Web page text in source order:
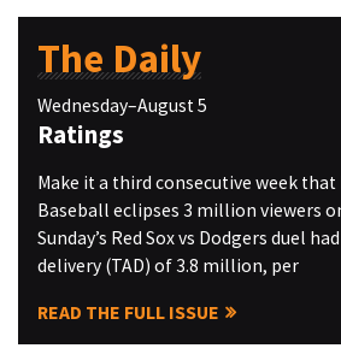
The Daily
Wednesday–August 5
Ratings
Make it a third consecutive week that
Baseball eclipses 3 million viewers
Sunday’s Red Sox vs Dodgers duel
delivery (TAD) of 3.8 million, per
READ THE FULL ISSUE